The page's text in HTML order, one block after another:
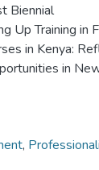
Biennial
Up Training in
in Kenya:
in
,